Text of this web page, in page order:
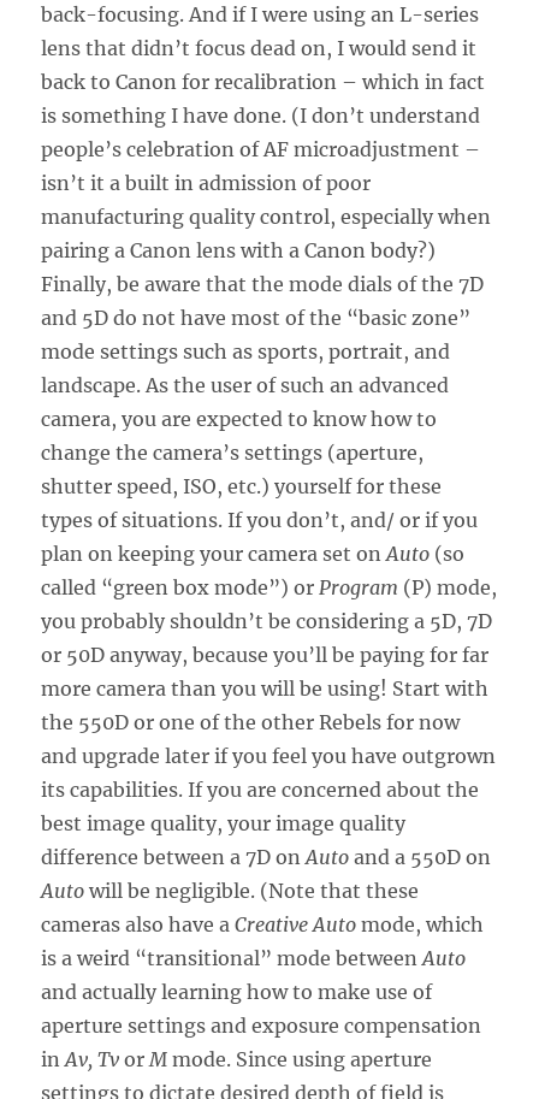
back-focusing. And if I were using an L-series
lens that didn’t focus dead on, I would send it
back to Canon for recalibration – which in fact
is something I have done. (I don’t understand
people’s celebration of AF microadjustment –
isn’t it a built in admission of poor
manufacturing quality control, especially when
pairing a Canon lens with a Canon body?)
Finally, be aware that the mode dials of the 7D
and 5D do not have most of the “basic zone”
mode settings such as sports, portrait, and
landscape. As the user of such an advanced
camera, you are expected to know how to
change the camera’s settings (aperture,
shutter speed, ISO, etc.) yourself for these
types of situations. If you don’t, and/ or if you
plan on keeping your camera set onAuto (so
called “green box mode”) or Program (P) mode,
you probably shouldn’t be considering a 5D, 7D
or 50D anyway, because you’ll be paying for far
more camera than you will be using! Start with
the 550D or one of the other Rebels for now
and upgrade later if you feel you have outgrown
its capabilities. If you are concerned about the
best image quality, your image quality
difference between a 7D onAuto and a 550D on
Auto will be negligible. (Note that these
cameras also have aCreative Auto mode, which
is a weird “transitional” mode betweenAuto
and actually learning how to make use of
aperture settings and exposure compensation
inAv, Tv or M mode. Since using aperture
settings to dictate desired depth of field is